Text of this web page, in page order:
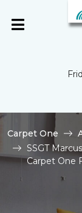
Carpet One
SSGT
Carpet One